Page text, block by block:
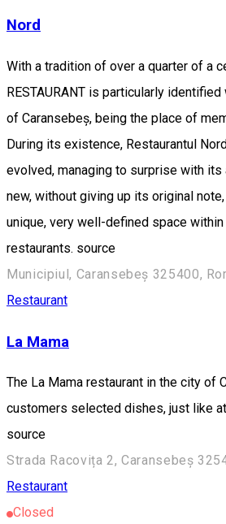
Nord
With a tradition of over a quarter of a
RESTAURANT is particularly
of Caransebeș, being the place of
During its existence, Restaurantul
evolved, managing to surprise with
new, without giving up its original
unique, very well-defined space
restaurants. source
Municipiul, Caransebeș 325400,
Restaurant
La Mama
The La Mama restaurant in the city of
customers selected dishes, just like
source
Strada Racovița 2, Caransebeș
Restaurant
Closed